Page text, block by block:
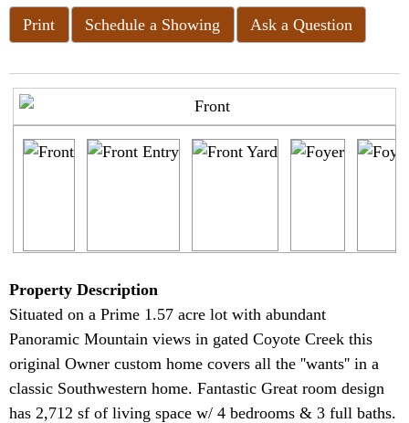
Print Schedule a Showing Ask a Question
Property Description
Situated on a Prime 1.57 acre lot with abundant
Panoramic Mountain views in gated Coyote Creek this
original Owner custom home covers all the ''wants'' in a
classic Southwestern home. Fantastic Great room design
has 2,712 sf of living space w/ 4 bedrooms & 3 full baths.